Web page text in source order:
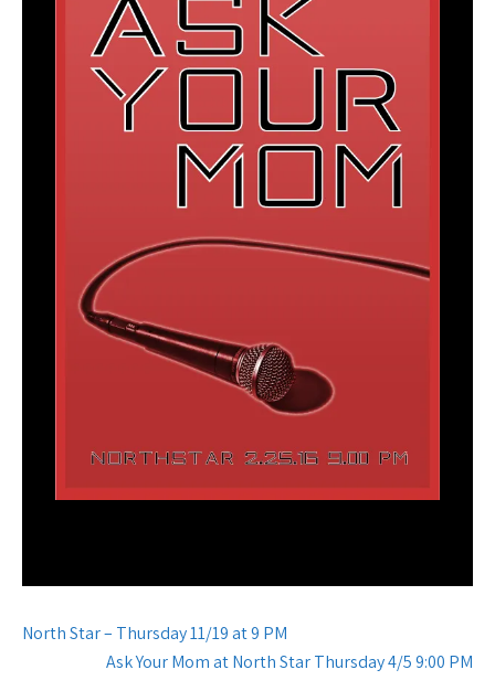
Post
navigation
North Star – Thursday 11/19 at 9 PM
Ask Your Mom at North Star Thursday 4/5 9:00 PM